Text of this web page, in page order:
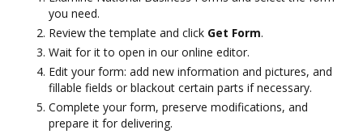
you need.
Review the template and click Get Form.
Wait for it to open in our online editor.
Edit your form: add new information and pictures, and
fillable fields or blackout certain parts if necessary.
Complete your form, preserve modifications, and
prepare it for delivering.